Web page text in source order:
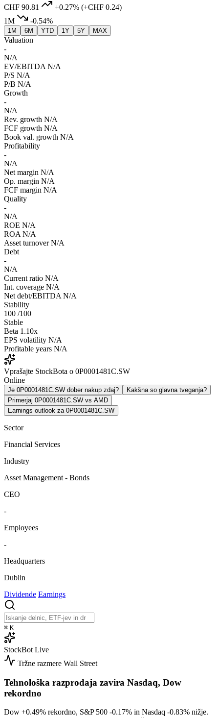
CHF 90.81 +0.27% (+CHF 0.24)
1M
-0.54%
1M 6M YTD 1Y 5Y MAX
Valuation
-
N/A
EV/EBITDA N/A
P/S N/A
P/B N/A
Growth
-
N/A
Rev. growth N/A
FCF growth N/A
Book val. growth N/A
Profitability
-
N/A
Net margin N/A
Op. margin N/A
FCF margin N/A
Quality
-
N/A
ROE N/A
ROA N/A
Asset turnover N/A
Debt
-
N/A
Current ratio N/A
Int. coverage N/A
Net debt/EBITDA N/A
Stability
100 /100
Stable
Beta 1.10x
EPS volatility N/A
Profitable years N/A
Vprašajte StockBota o 0P0001481C.SW
Online
Je 0P0001481C.SW dober nakup zdaj?
Kakšna so glavna tveganja?
Primerjaj 0P0001481C.SW vs AMD
Earnings outlook za 0P0001481C.SW
Sector
Financial Services
Industry
Asset Management - Bonds
CEO
-
Employees
-
Headquarters
Dublin
Dividende Earnings
⌘ K
StockBot Live
Tržne razmere Wall Street
Tehnološka razprodaja zavira Nasdaq, Dow
rekordno
Dow +0.49% rekordno, S&P 500 -0.17% in Nasdaq -0.83% nižje.